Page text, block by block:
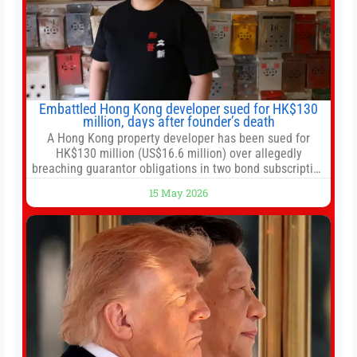
Embattled Hong Kong developer sued for HK$130
million, days after founder’s death
A Hong Kong property developer has been sued for
HK$130 million (US$16.6 million) over allegedly
breaching guarantor obligations in two bond subscription
embattled company and following its founder’s sudden
death earlier this week. Lofter Group, known for its urban
renewal projects across the city’s core districts, and
15 May 2026